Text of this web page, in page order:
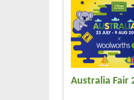
Australia Fair